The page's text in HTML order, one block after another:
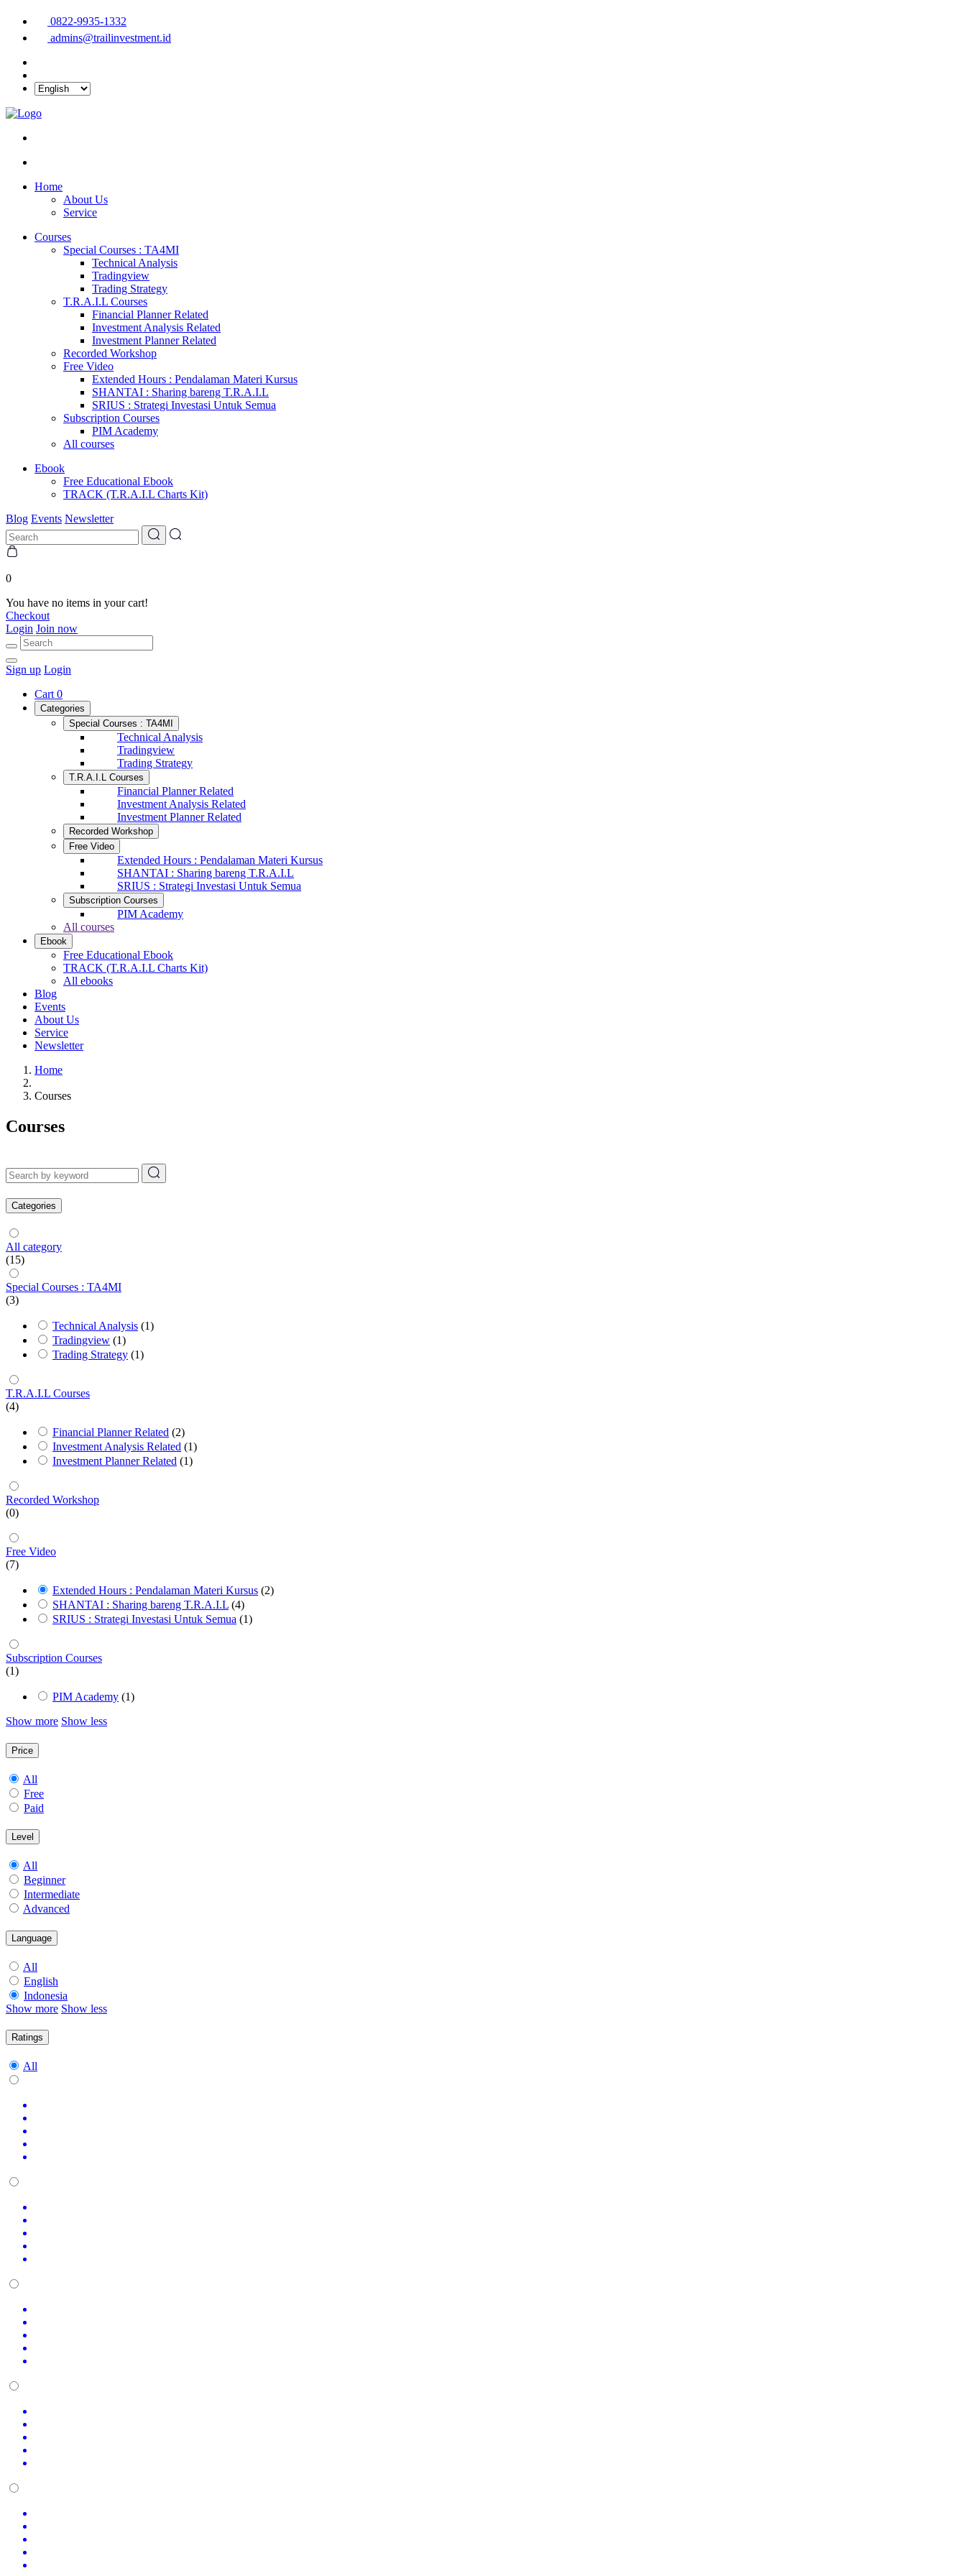
0822-9935-1332
admins@trailinvestment.id
Home
About Us
Service
Courses
Special Courses : TA4MI
Technical Analysis
Tradingview
Trading Strategy
T.R.A.I.L Courses
Financial Planner Related
Investment Analysis Related
Investment Planner Related
Recorded Workshop
Free Video
Extended Hours : Pendalaman Materi Kursus
SHANTAI : Sharing bareng T.R.A.I.L
SRIUS : Strategi Investasi Untuk Semua
Subscription Courses
PIM Academy
All courses
Ebook
Free Educational Ebook
TRACK (T.R.A.I.L Charts Kit)
Blog Events Newsletter
0
You have no items in your cart!
Checkout
Login Join now
Sign up Login
Cart 0
Categories
Special Courses : TA4MI
Technical Analysis
Tradingview
Trading Strategy
T.R.A.I.L Courses
Financial Planner Related
Investment Analysis Related
Investment Planner Related
Recorded Workshop
Free Video
Extended Hours : Pendalaman Materi Kursus
SHANTAI : Sharing bareng T.R.A.I.L
SRIUS : Strategi Investasi Untuk Semua
Subscription Courses
PIM Academy
All courses
Ebook
Free Educational Ebook
TRACK (T.R.A.I.L Charts Kit)
All ebooks
Blog
Events
About Us
Service
Newsletter
Home
Courses
Courses
Categories
All category
(15)
Special Courses : TA4MI
(3)
Technical Analysis (1)
Tradingview (1)
Trading Strategy (1)
T.R.A.I.L Courses
(4)
Financial Planner Related (2)
Investment Analysis Related (1)
Investment Planner Related (1)
Recorded Workshop
(0)
Free Video
(7)
Extended Hours : Pendalaman Materi Kursus (2)
SHANTAI : Sharing bareng T.R.A.I.L (4)
SRIUS : Strategi Investasi Untuk Semua (1)
Subscription Courses
(1)
PIM Academy (1)
Show more Show less
Price
All
Free
Paid
Level
All
Beginner
Intermediate
Advanced
Language
All
English
Indonesia
Show more Show less
Ratings
All